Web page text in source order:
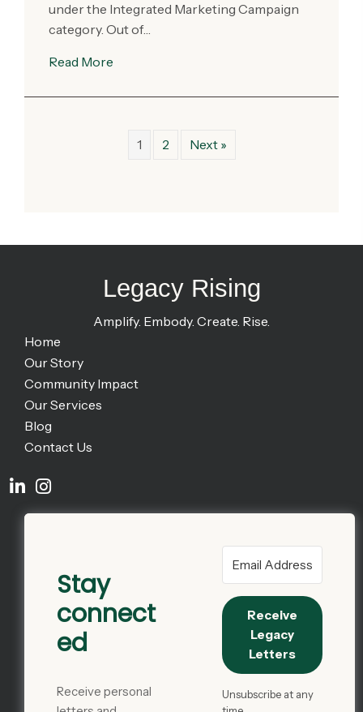
under the Integrated Marketing Campaign
category. Out of…
Read More
1 2 Next »
Legacy Rising
Amplify. Embody. Create. Rise.
Home
Our Story
Community Impact
Our Services
Blog
Contact Us
Stay
connect
ed
Receive personal
Receive
Legacy
Letters
Unsubscribe at any